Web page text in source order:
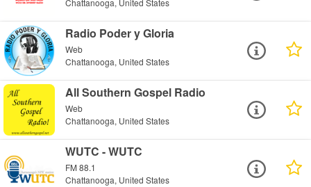
Chattanooga, United States
Radio Poder y Gloria
Web
Chattanooga, United States
All Southern Gospel Radio
Web
Chattanooga, United States
WUTC - WUTC
FM 88.1
Chattanooga, United States